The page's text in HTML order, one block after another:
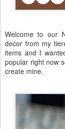
Welcome to our
decor from my
items and I
popular right now
create mine.